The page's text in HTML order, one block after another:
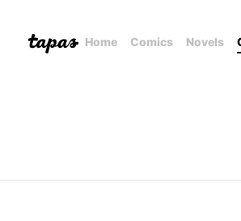
Home Comics Novels